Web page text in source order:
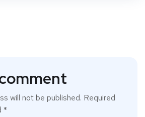
will not be published. Required
*